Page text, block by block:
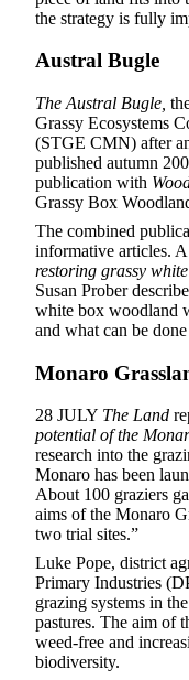
the strategy is fully
Austral Bugle
The Austral Bugle,
Grassy Ecosystems
(STGE CMN) after
published autumn
publication with
Grassy Box
The combined
informative articles.
restoring grassy
Susan Prober
white box woodland
and what can be
Monaro
28 JULY The Land
potential of the
research into the
Monaro has been
About 100 graziers
aims of the Monaro
two trial sites.”
Luke Pope, district
Primary Industries
grazing systems in
pastures. The aim of
weed-free and
biodiversity.